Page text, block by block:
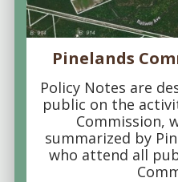
Pinelands
Policy Notes are
public on the
Commission,
summarized by
who attend all